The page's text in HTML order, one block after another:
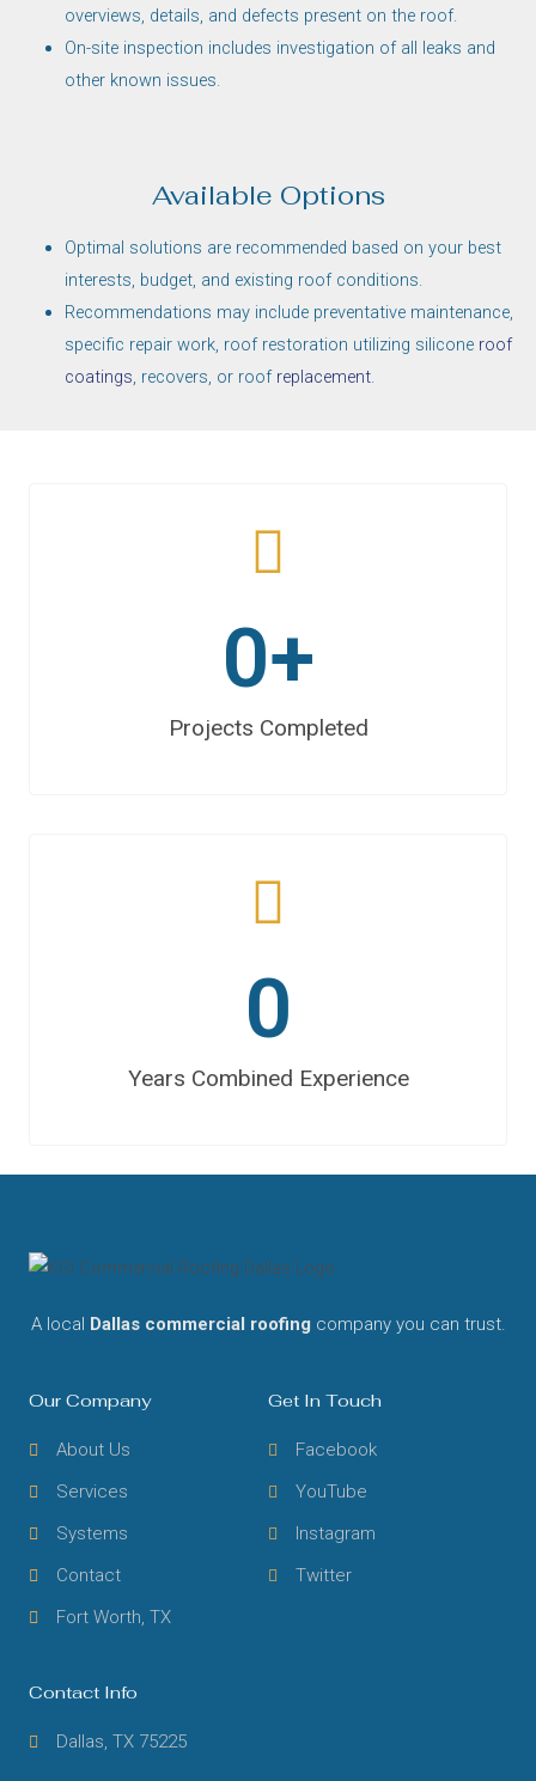
overviews, details, and defects present on the roof.
On-site inspection includes investigation of all leaks and
other known issues.
Available Options
Optimal solutions are recommended based on your best
interests, budget, and existing roof conditions.
Recommendations may include preventative maintenance,
specific repair work, roof restoration utilizing silicone roof
coatings, recovers, or roof replacement.
KEITH KELLER
0+
Projects Completed
0
Years Combined Experience
A local Dallas commercial roofing company you can trust.
Our Company
About Us
Services
Systems
Contact
Fort Worth, TX
Get In Touch
Facebook
YouTube
Instagram
Twitter
Contact Info
Dallas, TX 75225